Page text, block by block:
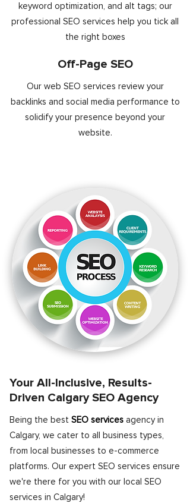
keyword optimization, and alt tags; our
professional SEO services help you tick all
the right boxes
Off-Page SEO
Our web SEO services review your
backlinks and social media performance to
solidify your presence beyond your
website.
Your All-Inclusive, Results-
Driven Calgary SEO Agency
Being the best SEO services agency in
Calgary, we cater to all business types,
from local businesses to e-commerce
platforms. Our expert SEO services ensure
we're there for you with our local SEO
services in Calgary!